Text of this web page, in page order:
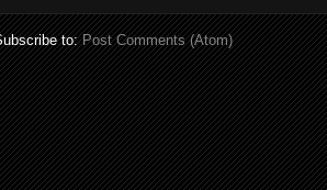
to:Post Comments (Atom)